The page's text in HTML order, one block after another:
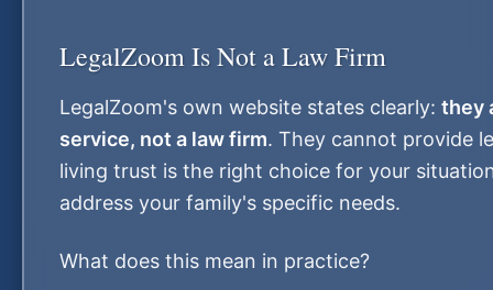
LegalZoom Is Not a Law Firm
LegalZoom's own website states clearly: they
service, not a law firm. They cannot provide
living trust is the right choice for your
address your family's specific needs.
What does this mean in practice?